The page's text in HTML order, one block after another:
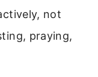
not
praying,